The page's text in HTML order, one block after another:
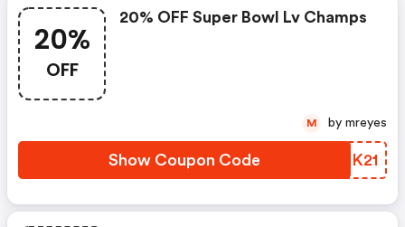
20%
OFF
20% OFF Super Bowl Lv Champs
Show Coupon Code XZDK21
M by mreyes